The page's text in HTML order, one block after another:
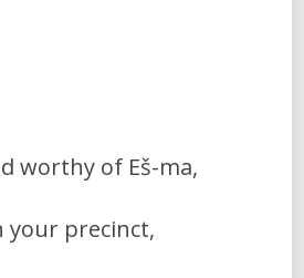
worthy of Eš-ma,
your precinct,